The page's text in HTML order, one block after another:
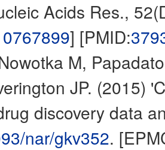
Acids Res.,
] [PMID:
M,
JP. (2015)
discovery data
nar/gkv352.